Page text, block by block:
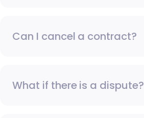
Can I cancel a contract?
What if there is a dispute?